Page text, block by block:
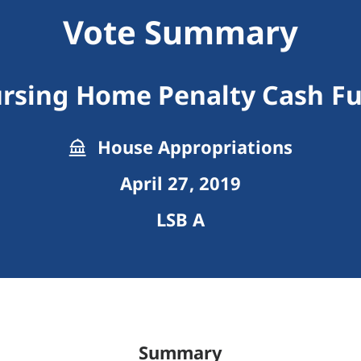
Vote Summary
Home Penalty Cash
House Appropriations
April 27, 2019
LSB A
Summary